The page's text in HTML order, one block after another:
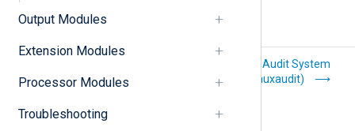
Output Modules
Extension Modules
Processor Modules
Troubleshooting
Linux Audit System
(im_linuxaudit)